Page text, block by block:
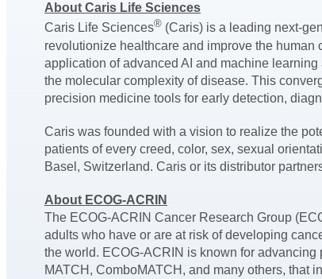
About Caris Life Sciences
Caris Life Sciences® (Caris) is a leading next-
revolutionize healthcare and improve the
application of advanced AI and machine
the molecular complexity of disease. This
precision medicine tools for early detection,
Caris was founded with a vision to realize the
patients of every creed, color, sex, sexual
Basel, Switzerland. Caris or its distributor
About ECOG-ACRIN
The ECOG-ACRIN Cancer Research Group
adults who have or are at risk of developing
the world. ECOG-ACRIN is known for
MATCH, ComboMATCH, and many others, that